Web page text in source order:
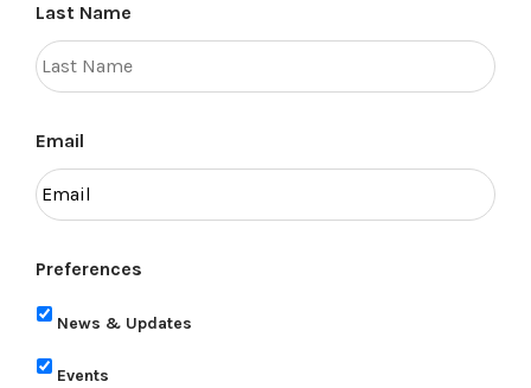
Last Name
Email
Preferences
News & Updates
Events